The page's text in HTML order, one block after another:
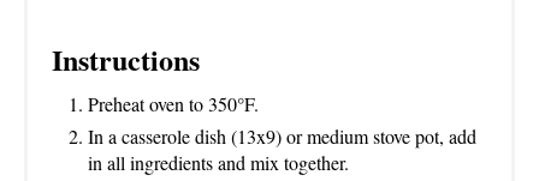
Instructions
Preheat oven to 350°F.
In a casserole dish (13x9) or medium stove pot, add
in all ingredients and mix together.